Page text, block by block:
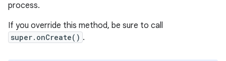
process.
If you override this method, be sure to call
super.onCreate() .